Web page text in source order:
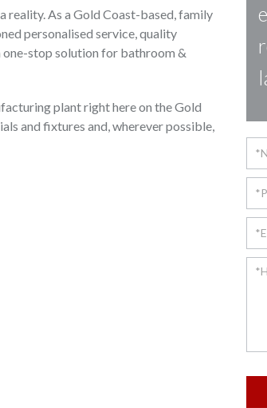
reality. As a Gold Coast-based, family
personalised service, quality
stop solution for bathroom &
plant right here on the Gold
and fixtures and, wherever possible,